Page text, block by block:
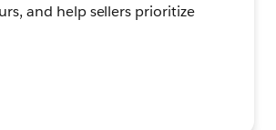
and help sellers prioritize